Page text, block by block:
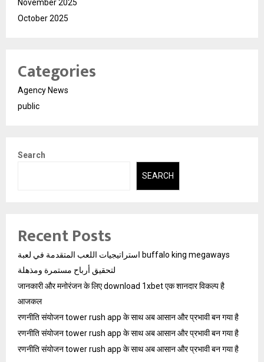
November 2025
October 2025
Categories
Agency News
public
Search
SEARCH
Recent Posts
استراتيجيات اللعب المتقدمة في لعبة buffalo king megaways
لتحقيق أرباح مستمرة ومذهلة
जानकारी और मनोरंजन के लिए download 1xbet एक शानदार विकल्प है
आजकल
रणनीति संयोजन tower rush app के साथ अब आसान और प्रभावी बन गया है
रणनीति संयोजन tower rush app के साथ अब आसान और प्रभावी बन गया है
रणनीति संयोजन tower rush app के साथ अब आसान और प्रभावी बन गया है